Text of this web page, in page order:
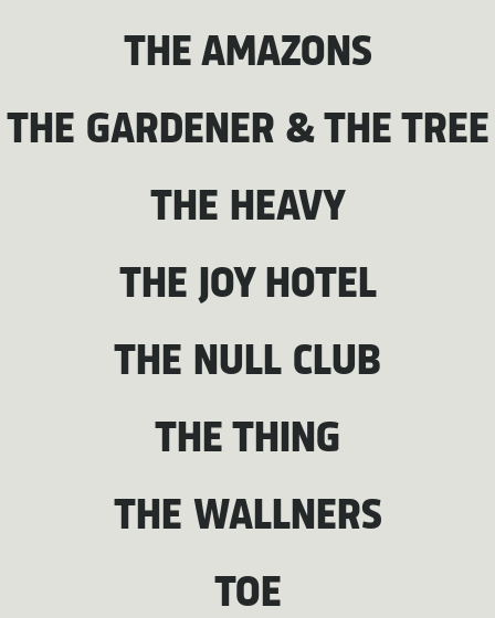
THE AMAZONS
THE GARDENER & THE TREE
THE HEAVY
THE JOY HOTEL
THE NULL CLUB
THE THING
THE WALLNERS
TOE